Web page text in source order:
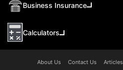
Business Insurance
Calculators
About Us Contact Us Articles